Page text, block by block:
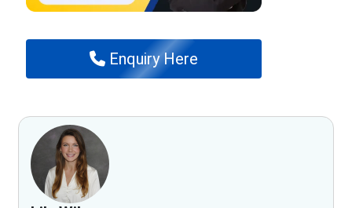
Enquiry Here